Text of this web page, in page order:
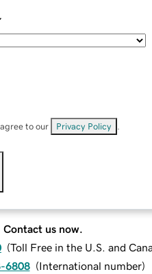
to our Privacy Policy
Contact us now.
(Toll Free in the U.S. and
6808 (International number)